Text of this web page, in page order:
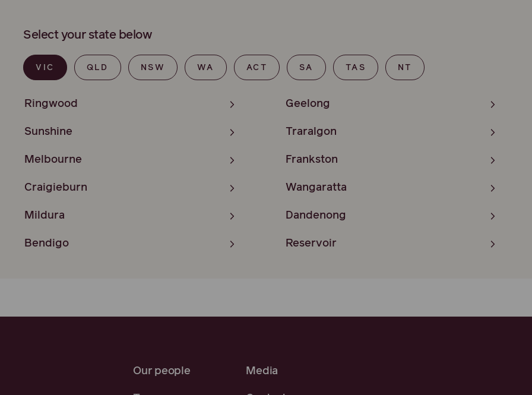
Select your state below
VIC QLD NSW WA ACT SA TAS NT
Ringwood
Sunshine
Melbourne
Craigieburn
Mildura
Bendigo
Geelong
Traralgon
Frankston
Wangaratta
Dandenong
Reservoir
Our people Media